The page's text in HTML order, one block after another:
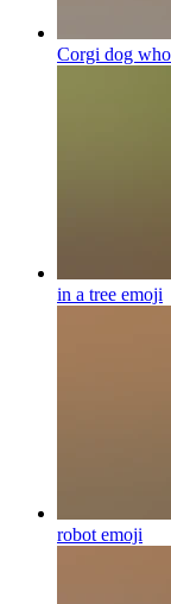
Corgi dog
in a tree emoji
robot emoji